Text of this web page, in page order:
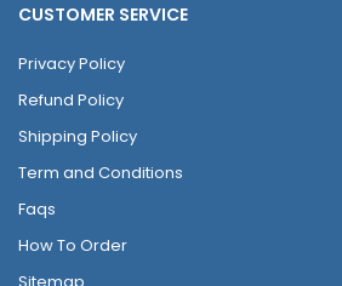
CUSTOMER SERVICE
Privacy Policy
Refund Policy
Shipping Policy
Term and Conditions
Faqs
How To Order
Sitemap